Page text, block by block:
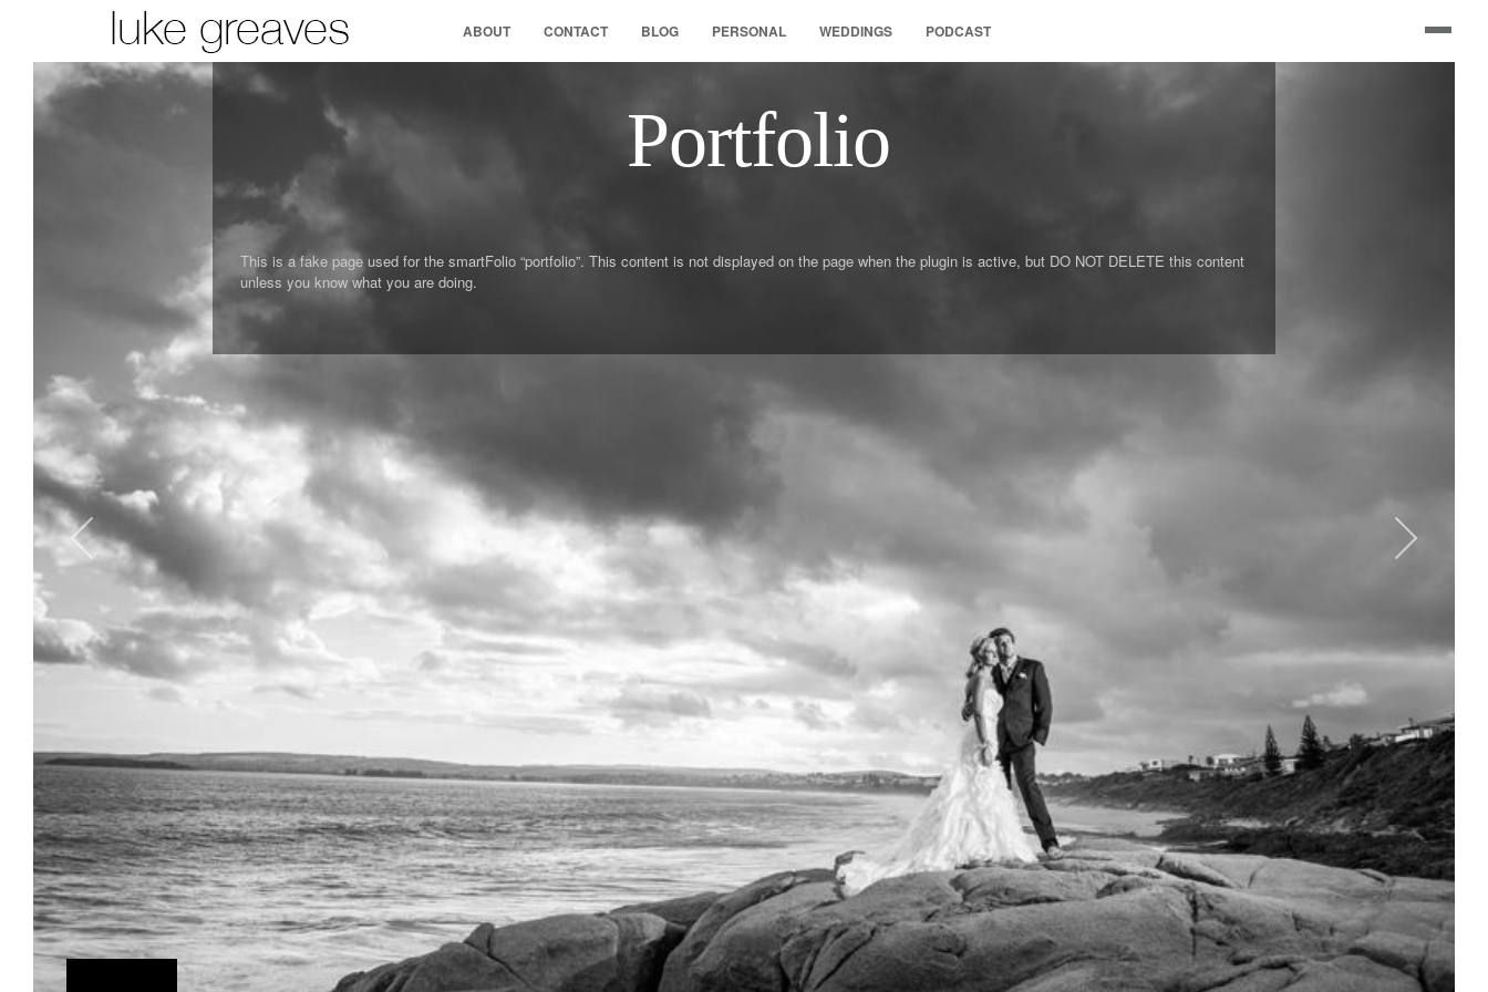
ABOUT CONTACT BLOG PERSONAL WEDDINGS PODCAST
Portfolio
This is a fake page used for the smartFolio “portfolio”. This content is not displayed on the page when the plugin is active, but DO NOT DELETE this content
unless you know what you are doing.